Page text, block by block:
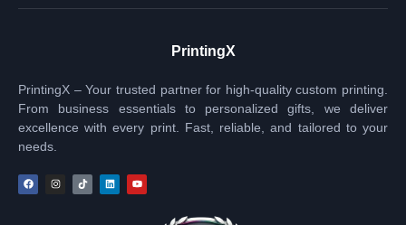
PrintingX
PrintingX – Your trusted partner for high-quality custom printing.
From business essentials to personalized gifts, we deliver
excellence with every print. Fast, reliable, and tailored to your
needs.